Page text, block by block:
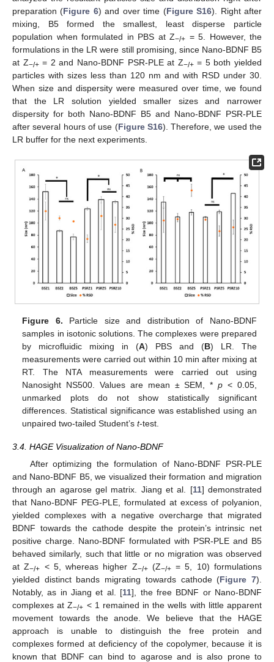
preparation (Figure 6) and over time (Figure S16). Right after
mixing, B5 formed the smallest, least disperse particle
population when formulated in PBS at Z−/+ = 5. However, the
formulations in the LR were still promising, since Nano-BDNF B5
at Z−/+= 2 and Nano-BDNF PSR-PLE at Z−/+= 5 both yielded
particles with sizes less than 120 nm and with RSD under 30.
When size and dispersity were measured over time, we found
that the LR solution yielded smaller sizes and narrower
dispersity for both Nano-BDNF B5 and Nano-BDNF PSR-PLE
after several hours of use (Figure S16). Therefore, we used the
LR buffer for the next experiments.
Figure 6. Particle size and distribution of Nano-BDNF
samples in isotonic solutions. The complexes were prepared
by microfluidic mixing in (A) PBS and (B) LR. The
measurements were carried out within 10 min after mixing at
RT. The NTA measurements were carried out using
Nanosight NS500. Values are mean ± SEM, *p < 0.05,
unmarked plots do not show statistically significant
differences. Statistical significance was established using an
unpaired two-tailed Student’st-test.
3.4. HAGE Visualization of Nano-BDNF
After optimizing the formulation of Nano-BDNF PSR-PLE
and Nano-BDNF B5, we visualized their formation and migration
through an agarose gel matrix. Jiang et al. [11] demonstrated
that Nano-BDNF PEG-PLE, formulated at excess of polyanion,
yielded complexes with a negative overcharge that migrated
BDNF towards the cathode despite the protein’s intrinsic net
positive charge. Nano-BDNF formulated with PSR-PLE and B5
behaved similarly, such that little or no migration was observed
at Z−/+ < 5, whereas higher Z−/+(Z−/+= 5, 10) formulations
yielded distinct bands migrating towards cathode (Figure 7).
Notably, as in Jiang et al. [11], the free BDNF or Nano-BDNF
complexes at Z−/+ < 1 remained in the wells with little apparent
movement towards the anode. We believe that the HAGE
approach is unable to distinguish the free protein and
complexes formed at deficiency of the copolymer, because it is
known that BDNF can bind to agarose and is also prone to